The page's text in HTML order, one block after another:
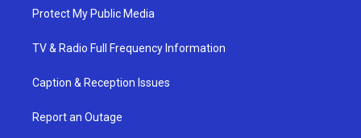
Protect My Public Media
TV & Radio Full Frequency Information
Caption & Reception Issues
Report an Outage